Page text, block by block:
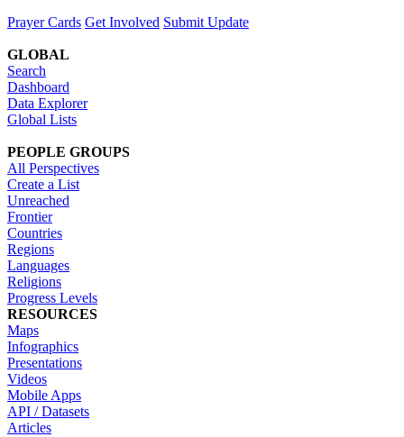
Prayer Cards Get Involved Submit Update
GLOBAL
Search
Dashboard
Data Explorer
Global Lists
PEOPLE GROUPS
All Perspectives
Create a List
Unreached
Frontier
Countries
Regions
Languages
Religions
Progress Levels
RESOURCES
Maps
Infographics
Presentations
Videos
Mobile Apps
API / Datasets
Articles